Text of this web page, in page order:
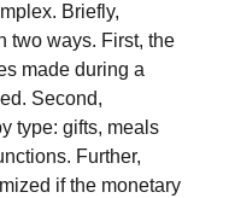
Briefly,
two ways. First, the
made during a
Second,
type: gifts, meals
Further,
if the monetary